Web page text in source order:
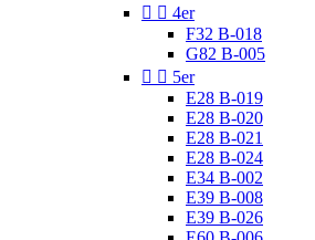
  4er
F32 B-018
G82 B-005
  5er
E28 B-019
E28 B-020
E28 B-021
E28 B-024
E34 B-002
E39 B-008
E39 B-026